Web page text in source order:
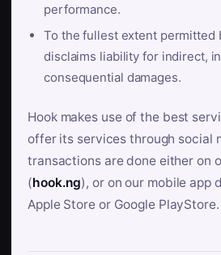
performance.
To the fullest extent permitted
disclaims liability for indirect,
consequential damages.
Hook makes use of the best
offer its services through social
transactions are done either on
(hook.ng), or on our mobile app
Apple Store or Google PlayStore.